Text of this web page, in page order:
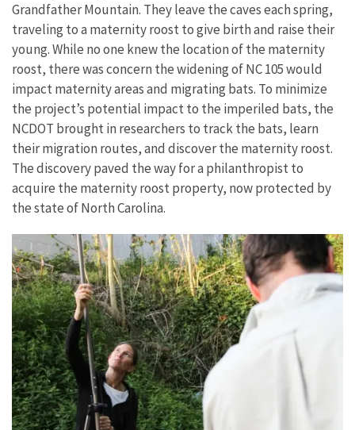
Grandfather Mountain. They leave the caves each spring,
traveling to a maternity roost to give birth and raise their
young. While no one knew the location of the maternity
roost, there was concern the widening of NC 105 would
impact maternity areas and migrating bats. To minimize
the project’s potential impact to the imperiled bats, the
NCDOT brought in researchers to track the bats, learn
their migration routes, and discover the maternity roost.
The discovery paved the way for a philanthropist to
acquire the maternity roost property, now protected by
the state of North Carolina.